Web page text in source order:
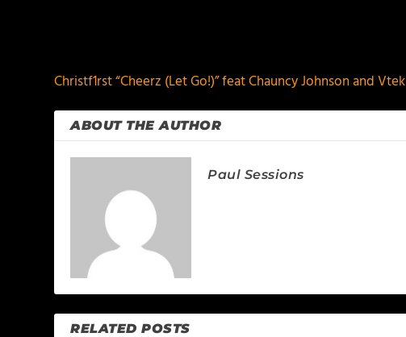
Christf1rst “Cheerz (Let Go!)” feat Chauncy Johnson and Vtek
ABOUT THE AUTHOR
Paul Sessions
RELATED POSTS